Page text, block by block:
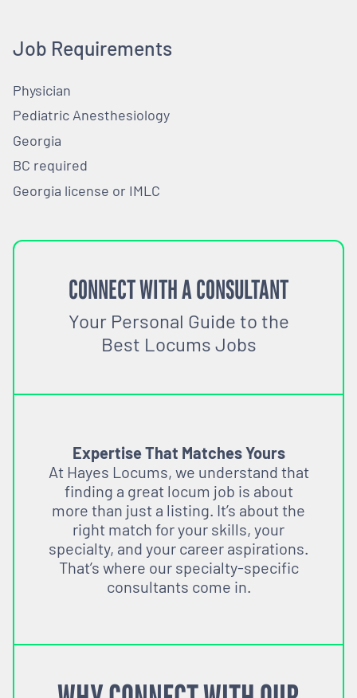
Job Requirements
Physician
Pediatric Anesthesiology
Georgia
BC required
Georgia license or IMLC
CONNECT WITH A CONSULTANT
Your Personal Guide to the
Best Locums Jobs
Expertise That Matches Yours
At Hayes Locums, we understand that
finding a great locum job is about
more than just a listing. It’s about the
right match for your skills, your
specialty, and your career aspirations.
That’s where our specialty-specific
consultants come in.